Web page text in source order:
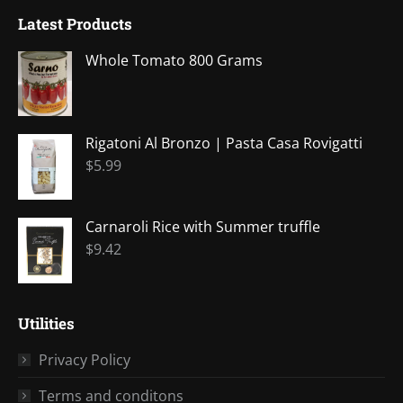
opens
in
new
window
opens
in
new
window
opens
in
opens
in
in
Latest Products
Whole Tomato 800 Grams
Rigatoni Al Bronzo | Pasta Casa Rovigatti
$5.99
Carnaroli Rice with Summer truffle
$9.42
Utilities
Privacy Policy
Terms and conditons